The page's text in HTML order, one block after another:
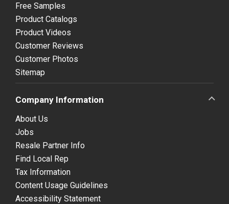
Free Samples
Product Catalogs
Product Videos
Customer Reviews
Customer Photos
Sitemap
Company Information
About Us
Jobs
Resale Partner Info
Find Local Rep
Tax Information
Content Usage Guidelines
Accessibility Statement